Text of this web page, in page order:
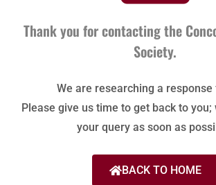
Thank you for contacting the
Society.
We are researching a response
Please give us time to get back to
your query as soon as
BACK TO HOME